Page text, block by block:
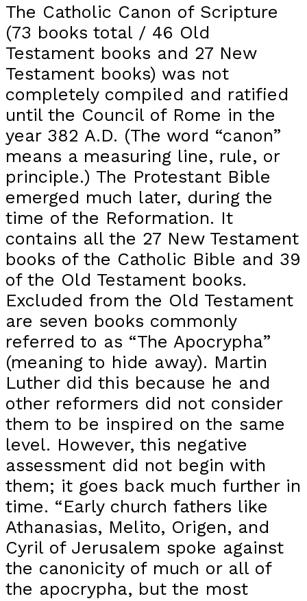
The Catholic Canon of Scripture
(73 books total / 46 Old
Testament books and 27 New
Testament books) was not
completely compiled and ratified
until the Council of Rome in the
year 382 A.D. (The word “canon”
means a measuring line, rule, or
principle.) The Protestant Bible
emerged much later, during the
time of the Reformation. It
contains all the 27 New Testament
books of the Catholic Bible and 39
of the Old Testament books.
Excluded from the Old Testament
are seven books commonly
referred to as “The Apocrypha”
(meaning to hide away). Martin
Luther did this because he and
other reformers did not consider
them to be inspired on the same
level. However, this negative
assessment did not begin with
them; it goes back much further in
time. “Early church fathers like
Athanasias, Melito, Origen, and
Cyril of Jerusalem spoke against
the canonicity of much or all of
the apocrypha, but the most